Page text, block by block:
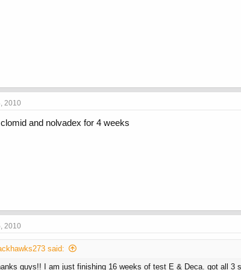
2010
and nolvadex for 4 weeks
2010
said:
guys!! I am just finishing 16 weeks of test E & Deca. got all 3